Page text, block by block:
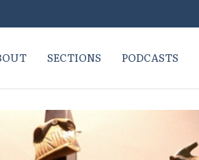
SECTIONS PODCASTS